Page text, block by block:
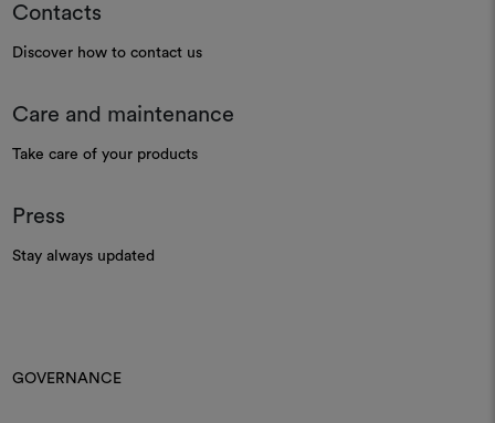
Contacts
Discover how to contact us
Care and maintenance
Take care of your products
Press
Stay always updated
GOVERNANCE